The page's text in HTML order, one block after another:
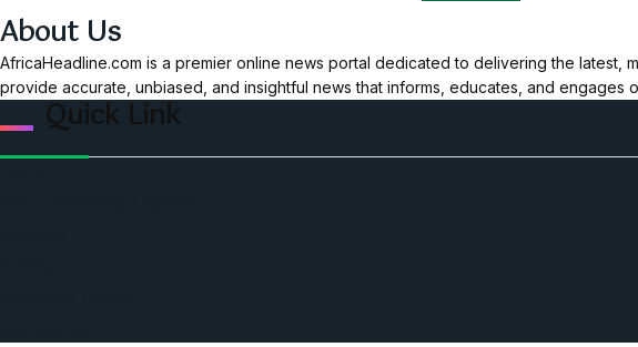
About Us
AfricaHeadline.com is a premier online news portal dedicated to delivering the latest,
provide accurate, unbiased, and insightful news that informs, educates, and engages
Quick Link